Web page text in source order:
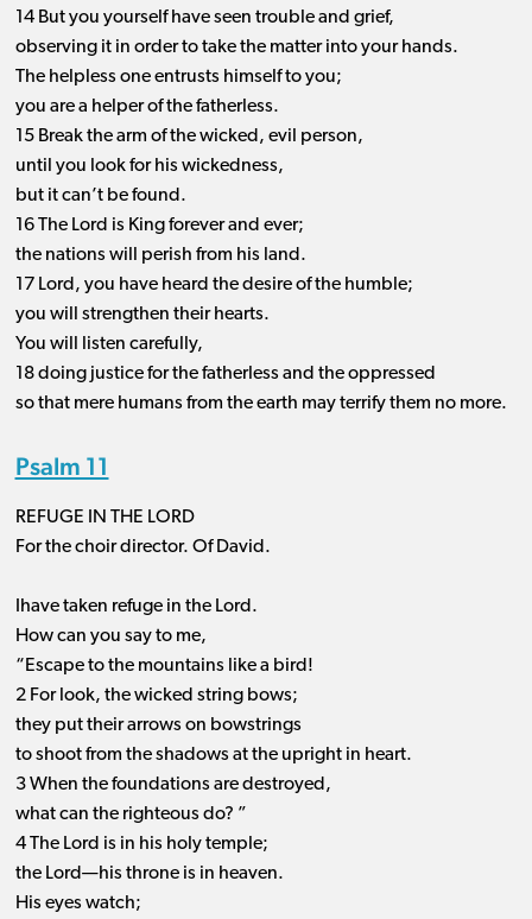
14 But you yourself have seen trouble and grief,
observing it in order to take the matter into your hands.
The helpless one entrusts himself to you;
you are a helper of the fatherless.
15 Break the arm of the wicked, evil person,
until you look for his wickedness,
but it can’t be found.
16 The Lord is King forever and ever;
the nations will perish from his land.
17 Lord, you have heard the desire of the humble;
you will strengthen their hearts.
You will listen carefully,
18 doing justice for the fatherless and the oppressed
so that mere humans from the earth may terrify them no more.
Psalm 11
REFUGE IN THE LORD
For the choir director. Of David.
Ihave taken refuge in the Lord.
How can you say to me,
“Escape to the mountains like a bird!
2 For look, the wicked string bows;
they put their arrows on bowstrings
to shoot from the shadows at the upright in heart.
3 When the foundations are destroyed,
what can the righteous do? ”
4 The Lord is in his holy temple;
the Lord—his throne is in heaven.
His eyes watch;